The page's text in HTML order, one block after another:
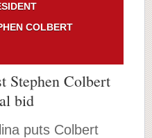
COLBERT
Stephen Colbert
bid
puts Colbert